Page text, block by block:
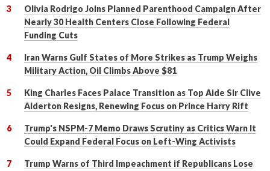
Olivia Rodrigo Joins Planned Parenthood Campaign After
Nearly 30 Health Centers Close Following Federal
Funding Cuts
Iran Warns Gulf States of More Strikes as Trump Weighs
Military Action, Oil Climbs Above $81
King Charles Faces Palace Transition as Top Aide Sir Clive
Alderton Resigns, Renewing Focus on Prince Harry Rift
Trump's NSPM-7 Memo Draws Scrutiny as Critics Warn It
Could Expand Federal Focus on Left-Wing Activists
Trump Warns of Third Impeachment if Republicans Lose